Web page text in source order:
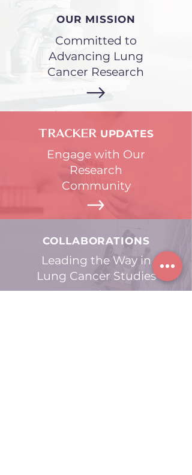
OUR MISSION
Committed to
Advancing Lung
Cancer Research
TRACKERUPDATES
Engage with Our
Research
Community
COLLABORATIONS
Leading the Way in
Lung Cancer Studies